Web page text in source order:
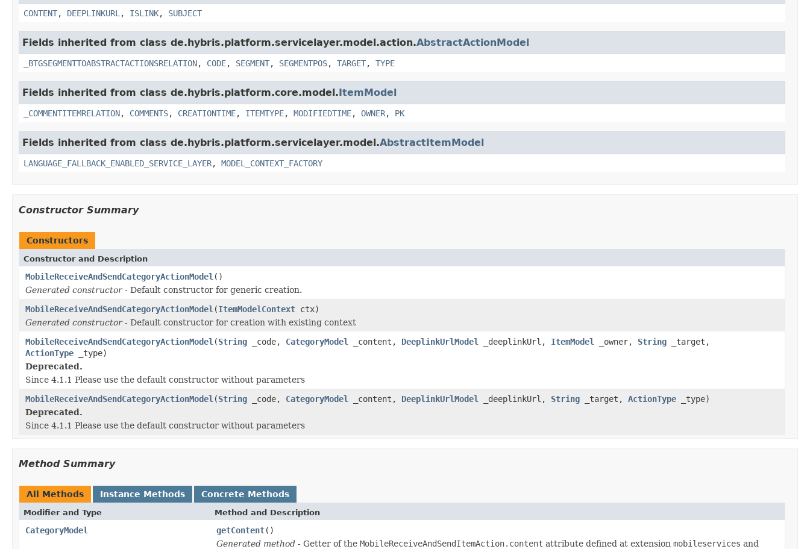
CONTENT, DEEPLINKURL , ISLINK, SUBJECT
Fields inherited from class de.hybris.platform.servicelayer.model.action.AbstractActionModel
_BTGSEGMENTTOABSTRACTACTIONSRELATION, CODE, SEGMENT, SEGMENTPOS, TARGET, TYPE
Fields inherited from class de.hybris.platform.core.model.ItemModel
_COMMENTITEMRELATION, COMMENTS, CREATIONTIME, ITEMTYPE, MODIFIEDTIME, OWNER, PK
Fields inherited from class de.hybris.platform.servicelayer.model.AbstractItemModel
LANGUAGE_FALLBACK_ENABLED_SERVICE_LAYER, MODEL_CONTEXT_FACTORY
Constructor Summary
Constructors
Constructor and Description
MobileReceiveAndSendCategoryActionModel ()
Generated constructor- Default constructor for generic creation.
MobileReceiveAndSendCategoryActionModel (ItemModelContext ctx)
Generated constructor- Default constructor for creation with existing context
MobileReceiveAndSendCategoryActionModel (String _code, CategoryModel _content, DeeplinkUrlModel _deeplinkUrl, ItemModel _owner, String _target,
ActionType _type)
Deprecated.
Since 4.1.1 Please use the default constructor without parameters
MobileReceiveAndSendCategoryActionModel (String _code, CategoryModel _content, DeeplinkUrlModel _deeplinkUrl, String _target, ActionType _type)
Deprecated.
Since 4.1.1 Please use the default constructor without parameters
Method Summary
All Methods Instance Methods Concrete Methods
Modifier and Type Method and Description
CategoryModel getContent()
Generated method - Getter of the MobileReceiveAndSendItemAction.content attribute defined at extension mobileservices and